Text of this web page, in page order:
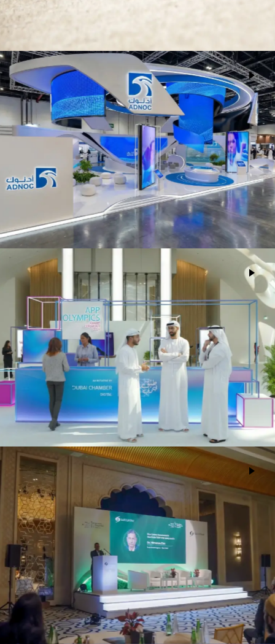
ADNOC
Events
Dubai Digital Chamber
Events
EAD Abu Dhabi (ADMI)
Events